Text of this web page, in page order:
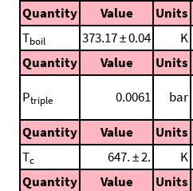
Quantity Value Units
Tboil 373.17 ± 0.04 K
Quantity
Value Units
Ptriple 0.0061 bar
Quantity
Value Units
Tc 647. ± 2. K
Quantity
Value Units